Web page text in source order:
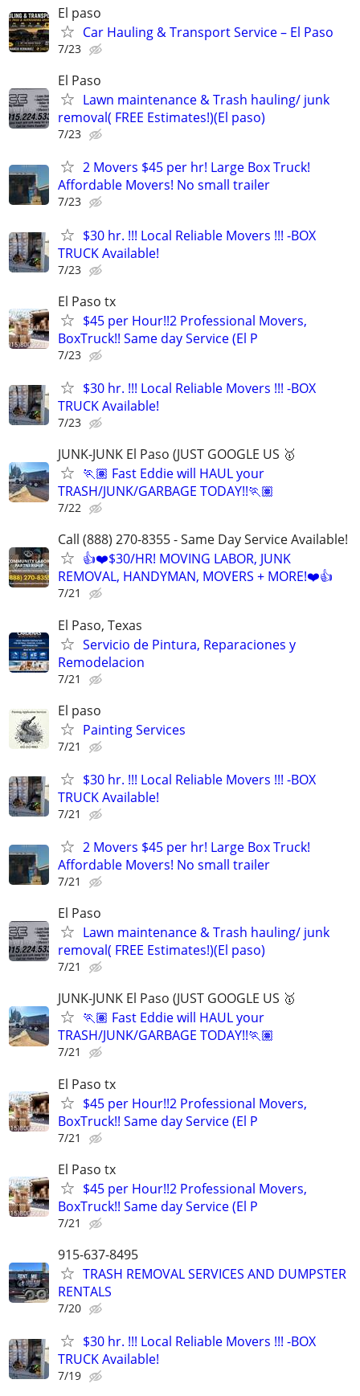
El paso
Car Hauling & Transport Service – El Paso
7/23
El Paso
Lawn maintenance & Trash hauling/ junk
removal( FREE Estimates!)(El paso)
7/23
2 Movers $45 per hr! Large Box Truck!
Affordable Movers! No small trailer
7/23
$30 hr. !!! Local Reliable Movers !!! -BOX
TRUCK Available!
7/23
El Paso tx
$45 per Hour!!2 Professional Movers,
BoxTruck!! Same day Service (El P
7/23
$30 hr. !!! Local Reliable Movers !!! -BOX
TRUCK Available!
7/23
JUNK-JUNK El Paso (JUST GOOGLE US 🥇
🏃🏽 Fast Eddie will HAUL your
TRASH/JUNK/GARBAGE TODAY!!🏃🏽
7/22
Call (888) 270-8355 - Same Day Service Available!
👍❤️$30/HR! MOVING LABOR, JUNK
REMOVAL, HANDYMAN, MOVERS + MORE!❤️👍
7/21
El Paso, Texas
Servicio de Pintura, Reparaciones y
Remodelacion
7/21
El paso
Painting Services
7/21
$30 hr. !!! Local Reliable Movers !!! -BOX
TRUCK Available!
7/21
2 Movers $45 per hr! Large Box Truck!
Affordable Movers! No small trailer
7/21
El Paso
Lawn maintenance & Trash hauling/ junk
removal( FREE Estimates!)(El paso)
7/21
JUNK-JUNK El Paso (JUST GOOGLE US 🥇
🏃🏽 Fast Eddie will HAUL your
TRASH/JUNK/GARBAGE TODAY!!🏃🏽
7/21
El Paso tx
$45 per Hour!!2 Professional Movers,
BoxTruck!! Same day Service (El P
7/21
El Paso tx
$45 per Hour!!2 Professional Movers,
BoxTruck!! Same day Service (El P
7/21
915-637-8495
TRASH REMOVAL SERVICES AND DUMPSTER
RENTALS
7/20
$30 hr. !!! Local Reliable Movers !!! -BOX
TRUCK Available!
7/19